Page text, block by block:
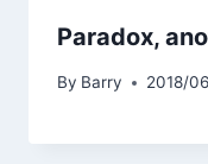
Paradox,
By Barry 2018/